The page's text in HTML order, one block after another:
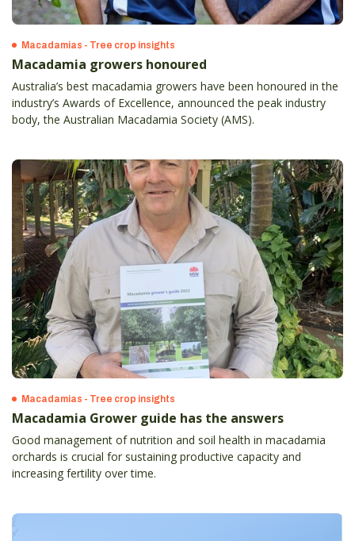
Macadamias - Tree crop insights
Macadamia growers honoured
Australia’s best macadamia growers have been honoured in the
industry’s Awards of Excellence, announced the peak industry
body, the Australian Macadamia Society (AMS).
Macadamias - Tree crop insights
Macadamia Grower guide has the answers
Good management of nutrition and soil health in macadamia
orchards is crucial for sustaining productive capacity and
increasing fertility over time.